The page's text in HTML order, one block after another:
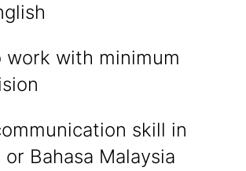
work with minimum
skill in
or Bahasa Malaysia